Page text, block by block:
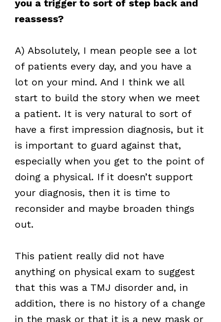
you a trigger to sort of step back and
reassess?
A) Absolutely, I mean people see a lot
of patients every day, and you have a
lot on your mind. And I think we all
start to build the story when we meet
a patient. It is very natural to sort of
have a first impression diagnosis, but it
is important to guard against that,
especially when you get to the point of
doing a physical. If it doesn’t support
your diagnosis, then it is time to
reconsider and maybe broaden things
out.
This patient really did not have
anything on physical exam to suggest
that this was a TMJ disorder and, in
addition, there is no history of a change
in the mask or that it is a new mask or